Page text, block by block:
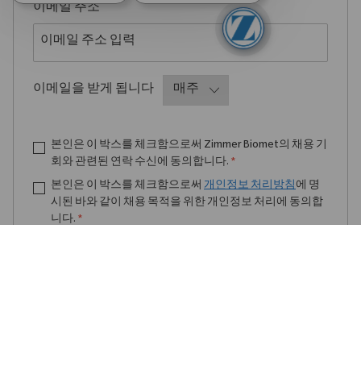
이메일 주소Required
이메일을 받게 됩니다Required
본인은 이 박스를 체크함으로써 Zimmer Biomet의 채용 기
회와 관련된 연락 수신에 동의합니다. *
본인은 이 박스를 체크함으로써 개인정보 처리방침 에 명
시된 바와 같이 채용 목적을 위한 개인정보 처리에 동의합
니다. *